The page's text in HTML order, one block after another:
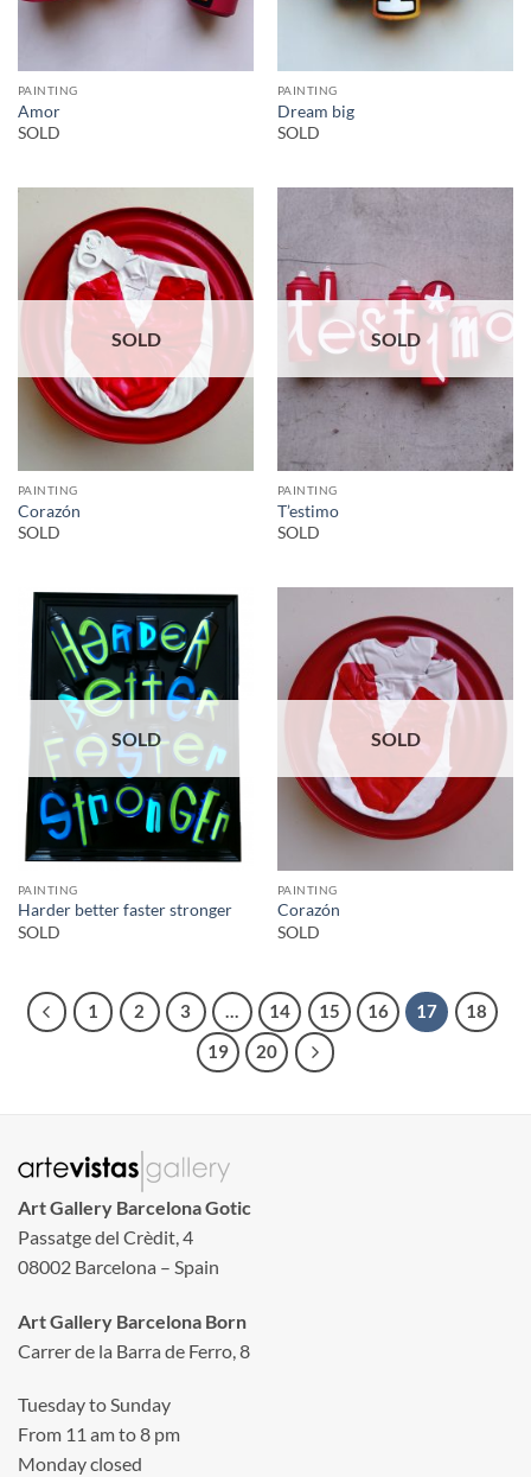
PAINTING
Amor
SOLD
PAINTING
Dream big
SOLD
SOLD
PAINTING
Corazón
SOLD
SOLD
PAINTING
T’estimo
SOLD
SOLD
PAINTING
Harder better faster stronger
SOLD
SOLD
PAINTING
Corazón
SOLD
1 2 3 … 14 15 16 17
18
19
20
Art Gallery Barcelona Gotic
Passatge del Crèdit, 4
08002 Barcelona – Spain
Art Gallery Barcelona Born
Carrer de la Barra de Ferro, 8
Tuesday to Sunday
From 11 am to 8 pm
Monday closed